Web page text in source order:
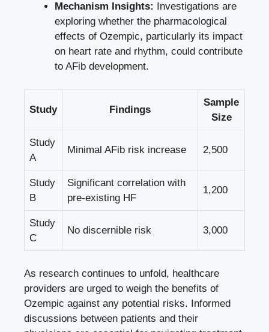
Mechanism Insights:
Investigations are
exploring whether the pharmacological⁤
effects of Ozempic,‍ particularly its impact
on heart rate and rhythm, could​ contribute
to AFib development.
Study Findings
Sample
Size
Study
A
Minimal AFib risk increase 2,500
Study
B
Significant correlation with
pre-existing HF
1,200
Study
C
No discernible risk 3,000
As research continues to unfold, ⁤healthcare
providers are urged to weigh the benefits of
Ozempic against any potential risks. Informed
discussions ‌between patients and their